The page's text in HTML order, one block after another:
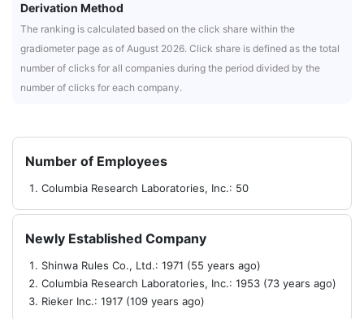
Derivation Method
The ranking is calculated based on the click share within the
gradiometer page as of August 2026. Click share is defined as the total
number of clicks for all companies during the period divided by the
number of clicks for each company.
Number of Employees
Columbia Research Laboratories, Inc.: 50
Newly Established Company
Shinwa Rules Co., Ltd.: 1971 (55 years ago)
Columbia Research Laboratories, Inc.: 1953 (73 years ago)
Rieker Inc.: 1917 (109 years ago)